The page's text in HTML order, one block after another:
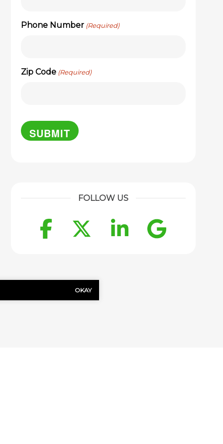
Phone Number (Required)
Zip Code (Required)
FOLLOW US
Facebook
Twitter
LinkedIn
OKAY